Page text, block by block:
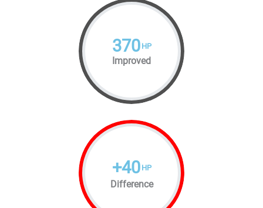
370 HP
Improved
+40 HP
Difference